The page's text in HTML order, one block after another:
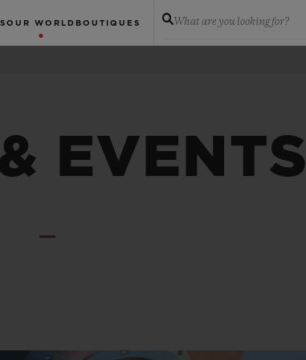
OUR WORLD BOUTIQUES What are you looking for?
EVENTS